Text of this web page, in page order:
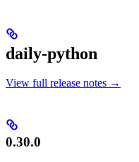
daily-python
View full release notes →
0.30.0